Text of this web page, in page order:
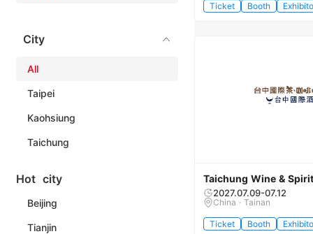
City
All
Taipei
Kaohsiung
Taichung
Hot city
Beijing
Tianjin
Ticket Booth
Taichung Wine &
2027.07.09-07.12
China · Tainan
Ticket Booth